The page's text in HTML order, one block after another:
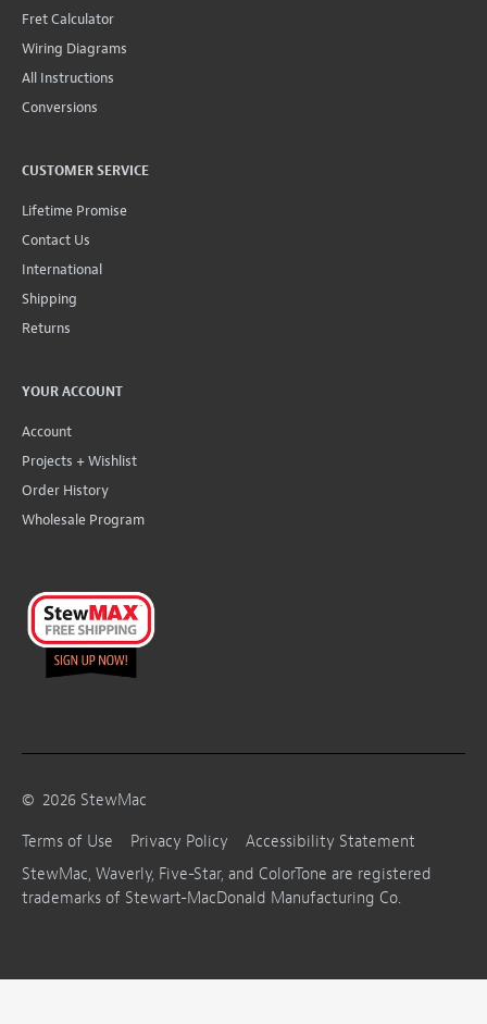
Fret Calculator
Wiring Diagrams
All Instructions
Conversions
CUSTOMER SERVICE
Lifetime Promise
Contact Us
International
Shipping
Returns
YOUR ACCOUNT
Account
Projects + Wishlist
Order History
Wholesale Program
© 2026 StewMac
Terms of Use
Privacy Policy
Accessibility Statement
StewMac, Waverly, Five-Star, and ColorTone are registered
trademarks of Stewart-MacDonald Manufacturing Co.